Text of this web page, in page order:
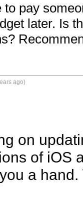
to pay
later. Is
ago)
on
of iOS
a